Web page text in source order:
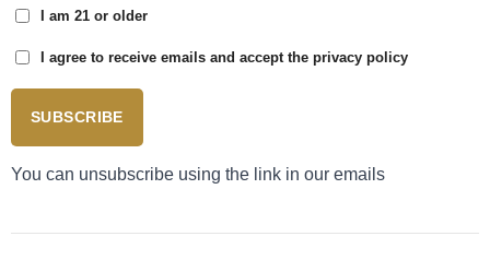
I am 21 or older
I agree to receive emails and accept the privacy policy
SUBSCRIBE
You can unsubscribe using the link in our emails